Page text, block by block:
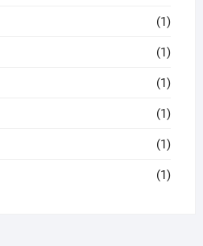
(1)
(1)
(1)
(1)
(1)
(1)